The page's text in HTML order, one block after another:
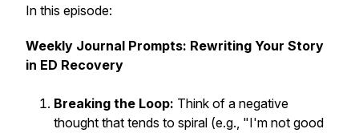
In this episode:
Weekly Journal Prompts: Rewriting Your Story
in ED Recovery
Breaking the Loop: Think of a negative
thought that tends to spiral (e.g., "I'm not good